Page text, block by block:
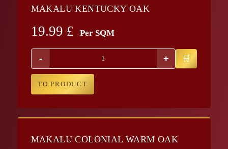
MAKALU KENTUCKY OAK
19.99 £ Per SQM
- +
TO PRODUCT
MAKALU COLONIAL WARM OAK